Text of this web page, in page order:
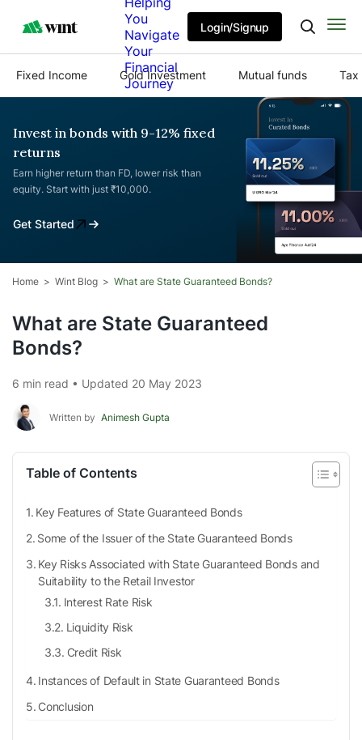
You
Navigate
Your
Financial
Journey
Login/Signup
Fixed Income Gold Investment Mutual funds Tax
Invest in bonds with 9-12% fixed
returns
Earn higher return than FD, lower risk than
equity. Start with just ₹10,000.
Get Started
Home Wint Blog What are State Guaranteed Bonds?
What are State Guaranteed
Bonds?
6 min read • Updated 20 May 2023
Written by Animesh Gupta
Table of Contents
Key Features of State Guaranteed Bonds
Some of the Issuer of the State Guaranteed Bonds
Key Risks Associated with State Guaranteed Bonds and
Suitability to the Retail Investor
Interest Rate Risk
Liquidity Risk
Credit Risk
Instances of Default in State Guaranteed Bonds
Conclusion